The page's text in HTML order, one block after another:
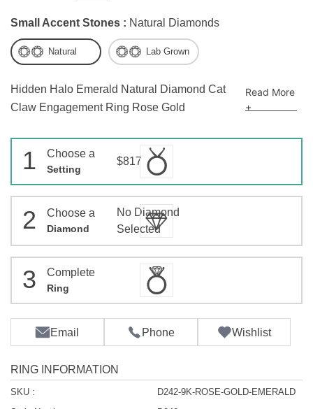
Hidden Halo Emerald Natural Diamond Cat
Claw Engagement Ring Rose Gold
Read More
+
Small Accent Stones : Natural Diamonds
Natural Lab Grown
1 Choose a
Setting
$817
2 Choose a
Diamond
No Diamond
Selected
3 Complete
Ring
Email Phone Wishlist
RING INFORMATION
SKU :
D242-9K-ROSE-GOLD-EMERALD